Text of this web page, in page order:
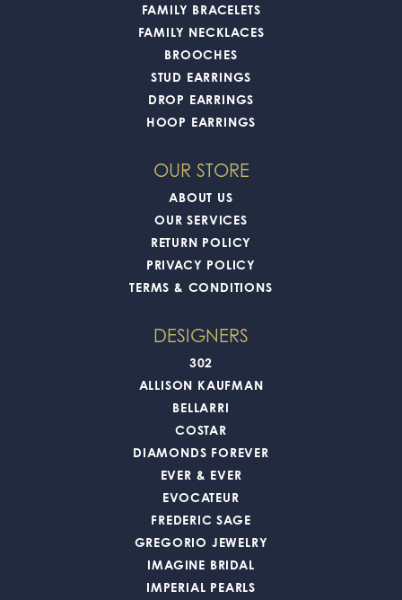
FAMILY BRACELETS
FAMILY NECKLACES
BROOCHES
STUD EARRINGS
DROP EARRINGS
HOOP EARRINGS
OUR STORE
ABOUT US
OUR SERVICES
RETURN POLICY
PRIVACY POLICY
TERMS & CONDITIONS
DESIGNERS
302
ALLISON KAUFMAN
BELLARRI
COSTAR
DIAMONDS FOREVER
EVER & EVER
EVOCATEUR
FREDERIC SAGE
GREGORIO JEWELRY
IMAGINE BRIDAL
IMPERIAL PEARLS